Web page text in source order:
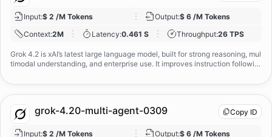
Input:$ 2 /M Tokens Output:$ 6 /M Tokens
Context:2M Latency:0.461 S Throughput:26 TPS
Grok 4.2 is xAI’s latest large language model, built for strong reasoning, mul
timodal understanding, and enterprise use. It improves instruction followin
h single‑agent and multi‑agent workflows. Designed as a general‑purpose,
truth‑seeking assistant, Grok 4.2 is well suited for research, analysis, codin
g, and complex professional tasks when deployed with appropriate guardr
ails.
grok-4.20-multi-agent-0309 Copy ID
Input:$ 2 /M Tokens Output:$ 6 /M Tokens